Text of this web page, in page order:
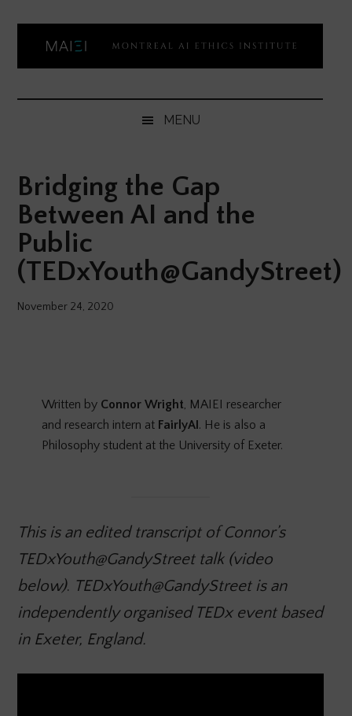
content
secondary
menu
sidebar
Montreal
Ethics
Institute
MENU
Bridging the Gap
Between AI and the
Public
(TEDxYouth@GandyStreet)
November 24, 2020
Written by Connor Wright, MAIEI researcher
and research intern at FairlyAI. He is also a
Philosophy student at the University of Exeter.
This is an edited transcript of Connor’s
TEDxYouth@GandyStreet talk (video
below). TEDxYouth@GandyStreet is an
independently organised TEDx event based
in Exeter, England.